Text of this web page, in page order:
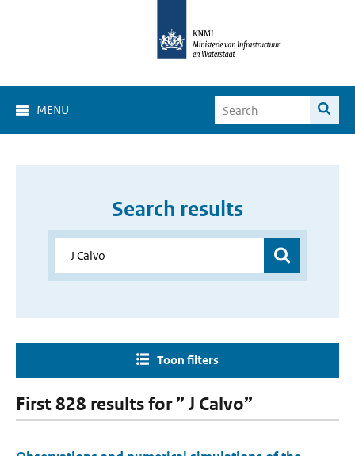
MENU
Search results
Toon filters
First 828 results for ” J Calvo”